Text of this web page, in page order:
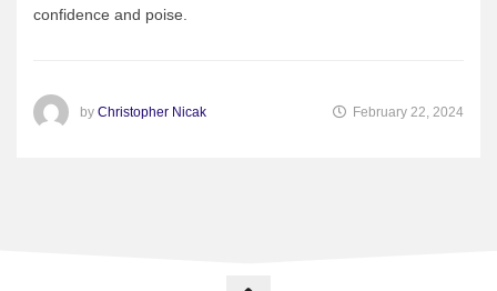
confidence and poise.
by Christopher Nicak February 22, 2024